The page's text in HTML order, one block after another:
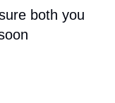
both you